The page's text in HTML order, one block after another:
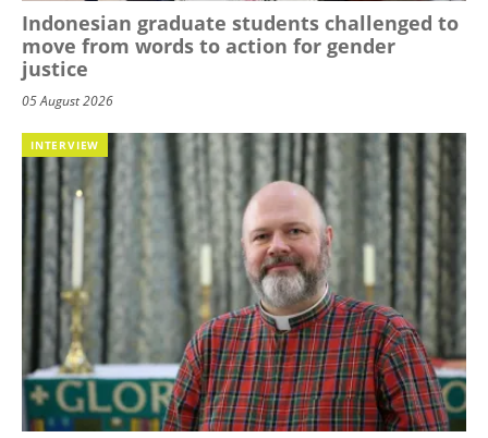
Indonesian graduate students challenged to
move from words to action for gender
justice
05 August 2026
INTERVIEW